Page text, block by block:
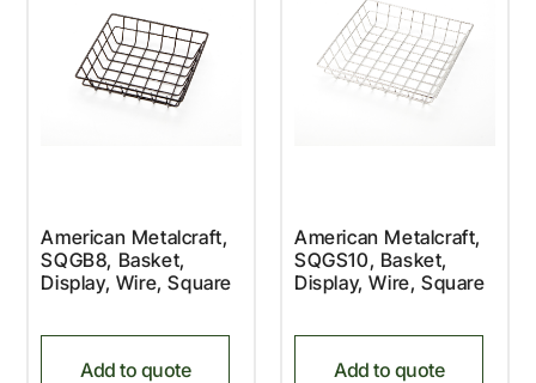
American Metalcraft,
SQGB8, Basket,
Display, Wire, Square
Add to quote
American Metalcraft,
SQGS10, Basket,
Display, Wire, Square
Add to quote